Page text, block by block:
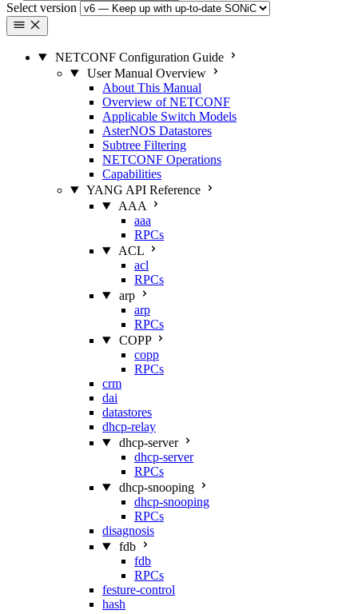
Select version
NETCONF Configuration Guide
User Manual Overview
About This Manual
Overview of NETCONF
Applicable Switch Models
AsterNOS Datastores
Subtree Filtering
NETCONF Operations
Capabilities
YANG API Reference
AAA
aaa
RPCs
ACL
acl
RPCs
arp
arp
RPCs
COPP
copp
RPCs
crm
dai
datastores
dhcp-relay
dhcp-server
dhcp-server
RPCs
dhcp-snooping
dhcp-snooping
RPCs
disagnosis
fdb
fdb
RPCs
festure-control
hash